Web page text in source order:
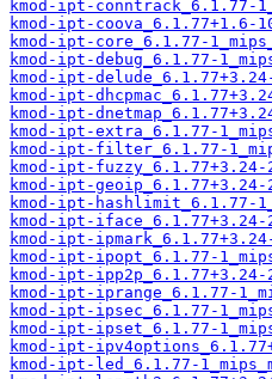
kmod-ipt-conntrack_6.1.77-
kmod-ipt-coova_6.1.77+1.6-
kmod-ipt-core_6.1.77-
kmod-ipt-debug_6.1.77-
kmod-ipt-
kmod-ipt-
kmod-ipt-
kmod-ipt-extra_6.1.77-
kmod-ipt-filter_6.1.77-
kmod-ipt-fuzzy_6.1.77+3.24-
kmod-ipt-geoip_6.1.77+3.24-
kmod-ipt-hashlimit_6.1.77-
kmod-ipt-iface_6.1.77+3.24-
kmod-ipt-
kmod-ipt-ipopt_6.1.77-
kmod-ipt-ipp2p_6.1.77+3.24-
kmod-ipt-iprange_6.1.77-
kmod-ipt-ipsec_6.1.77-
kmod-ipt-ipset_6.1.77-
kmod-ipt-
kmod-ipt-led_6.1.77-